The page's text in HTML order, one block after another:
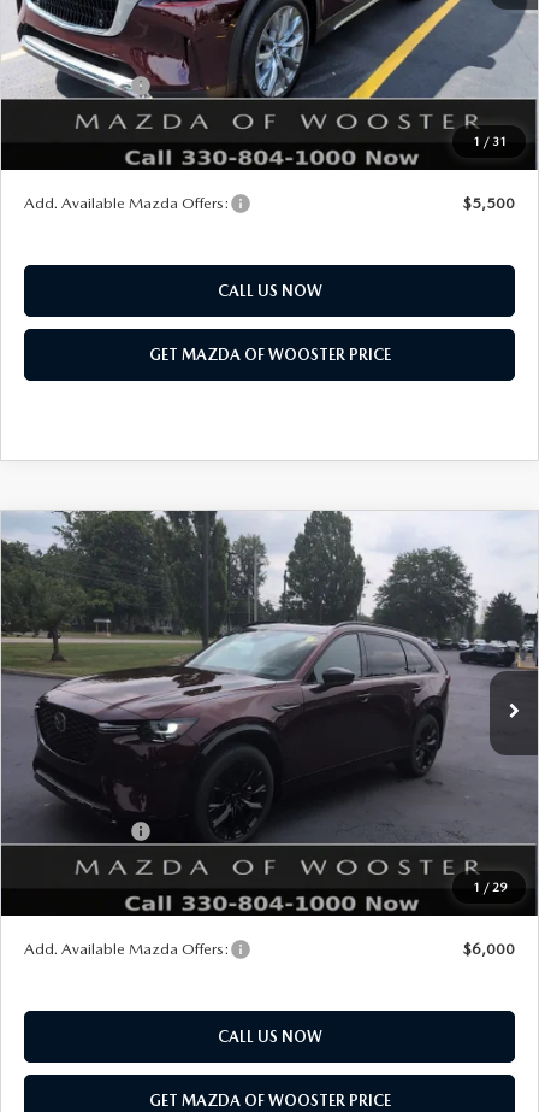
1 / 31
Title Service Fee
Mazda Offers:
Customer Cash
Final Price
$51,168
$2,552
Add. Available Mazda Offers: $5,500
CALL US NOW
GET MAZDA OF WOOSTER PRICE
1 / 29
2026MAZDA CX-903.3 TURBO S
PREMIUM SPORT AWD
VIN: JM3KKDHC5T1405110 Stock: N12554Model: C90 SPR XA
In Stock Ext. Int.
$2,552
SAVINGS
$54,338
YOUR PRICE
LESS
MSRP
Doc Fee
Title Service Fee
Mazda Offers:
$3,000
Final Price
$54,338
$2,552
Add. Available Mazda Offers: $6,000
CALL US NOW
GET MAZDA OF WOOSTER PRICE
COMPARE VEHICLE